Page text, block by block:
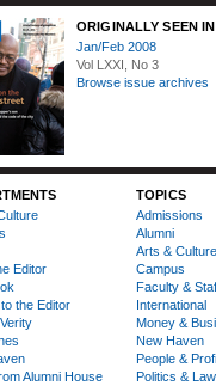
ORIGINALLY SEEN IN
Jan/Feb 2008
Vol LXXI, No 3
Browse issue archives
Editor
the Editor
Alumni House
TOPICS
Admissions
Alumni
Arts & Culture
Campus
Faculty &
International
Money &
New Haven
People &
Politics & Law